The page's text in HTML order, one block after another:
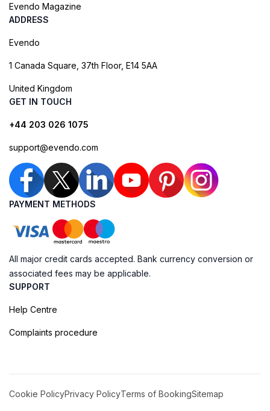
Evendo Magazine
ADDRESS
Evendo
1 Canada Square, 37th Floor, E14 5AA
United Kingdom
GET IN TOUCH
+44 203 026 1075
support@evendo.com
PAYMENT METHODS
All major credit cards accepted. Bank currency conversion or
associated fees may be applicable.
SUPPORT
Help Centre
Complaints procedure
Cookie PolicyPrivacy PolicyTerms of BookingSitemap